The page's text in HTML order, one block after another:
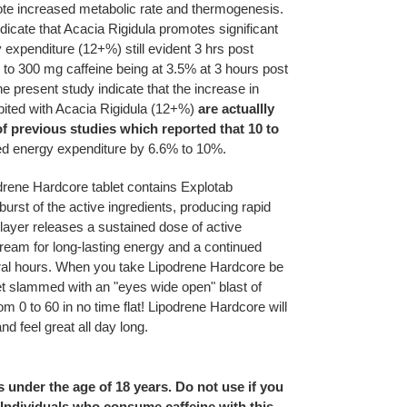
increased metabolic rate and thermogenesis.
that Acacia Rigidula promotes significant
(12+%) still evident 3 hrs post
300 mg caffeine being at 3.5% at 3 hours post
present study indicate that the increase in
with Acacia Rigidula (12+%) are actuallly
previous studies which reported that 10 to
energy expenditure by 6.6% to 10%.
Hardcore tablet contains Explotab
of the active ingredients, producing rapid
releases a sustained dose of active
for long-lasting energy and a continued
hours. When you take Lipodrene Hardcore be
slammed with an "eyes wide open" blast of
0 to 60 in no time flat! Lipodrene Hardcore will
feel great all day long.
the age of 18 years. Do not use if you